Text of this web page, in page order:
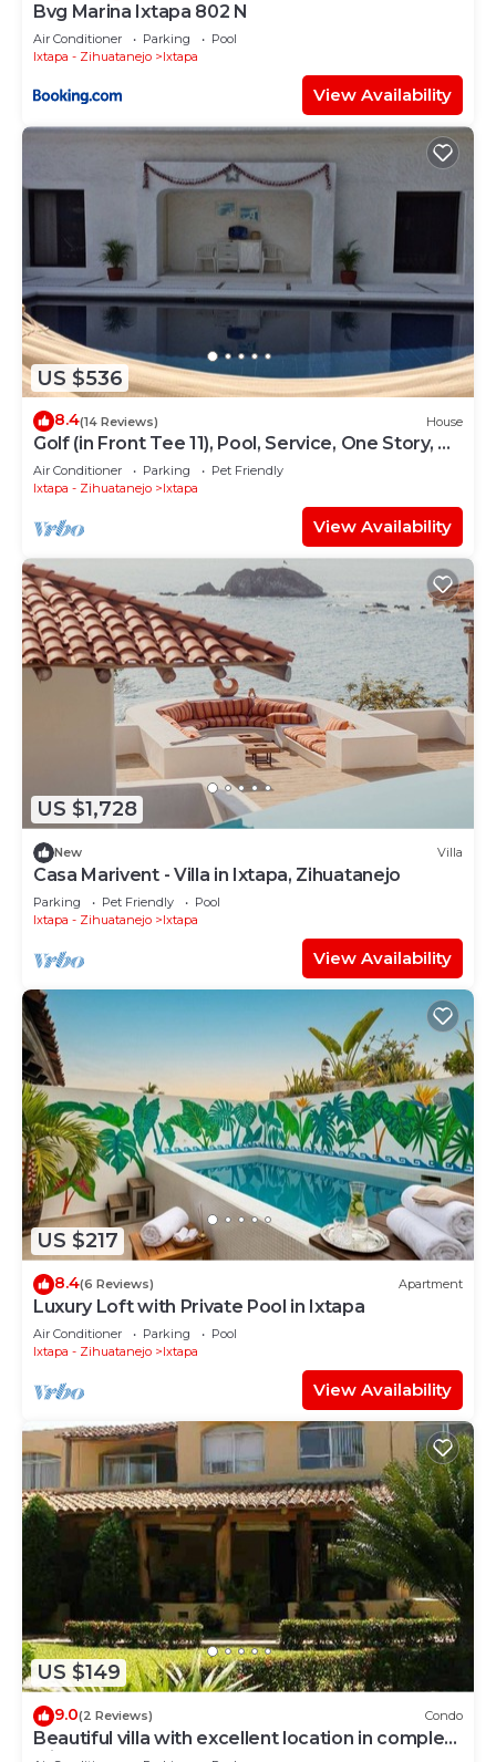
Bvg Marina Ixtapa 802 N
Air Conditioner Parking
Pool
Ixtapa - Zihuatanejo
Ixtapa
View Availability
US $536
8.4(14 Reviews) House
Golf (in Front Tee 11), Pool, Service, One Story, 4
Rooms, Internet, Palapa, Van
Air Conditioner Parking
Pet Friendly
Ixtapa - Zihuatanejo
Ixtapa
View Availability
US $1,728
New Villa
Casa Marivent - Villa in Ixtapa, Zihuatanejo
Parking Pet Friendly
Pool
Ixtapa - Zihuatanejo
Ixtapa
View Availability
US $217
8.4(6 Reviews) Apartment
Luxury Loft with Private Pool in Ixtapa
Air Conditioner Parking
Pool
Ixtapa - Zihuatanejo
Ixtapa
View Availability
US $149
9.0(2 Reviews) Condo
Beautiful villa with excellent location in complex
with 2 pools